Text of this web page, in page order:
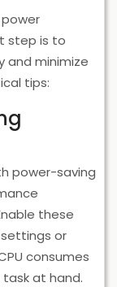
step is to
and minimize
tips:
power-saving
these
or
consumes
at hand.